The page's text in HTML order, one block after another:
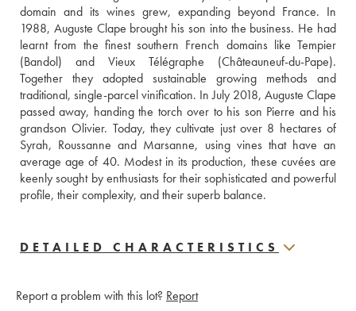
domain and its wines grew, expanding beyond France. In
1988, Auguste Clape brought his son into the business. He had
learnt from the finest southern French domains like Tempier
(Bandol) and Vieux Télégraphe (Châteauneuf-du-Pape).
Together they adopted sustainable growing methods and
traditional, single-parcel vinification. In July 2018, Auguste Clape
passed away, handing the torch over to his son Pierre and his
grandson Olivier. Today, they cultivate just over 8 hectares of
Syrah, Roussanne and Marsanne, using vines that have an
average age of 40. Modest in its production, these cuvées are
keenly sought by enthusiasts for their sophisticated and powerful
profile, their complexity, and their superb balance.
DETAILED CHARACTERISTICS
Report a problem with this lot? Report